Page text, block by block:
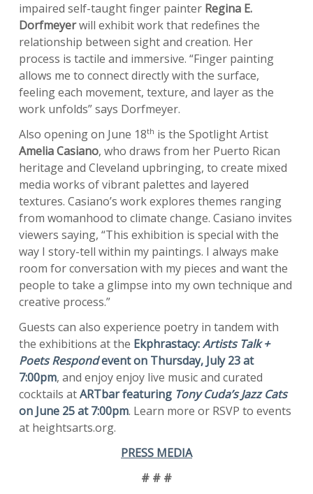
impaired self-taught finger painter Regina E.
Dorfmeyerwill exhibit work that redefines the
relationship between sight and creation. Her
process is tactile and immersive. “Finger painting
allows me to connect directly with the surface,
feeling each movement, texture, and layer as the
work unfolds” says Dorfmeyer.
Also opening on June 18th is the Spotlight Artist
Amelia Casiano, who draws from her Puerto Rican
heritage and Cleveland upbringing, to create mixed
media works of vibrant palettes and layered
textures. Casiano’s work explores themes ranging
from womanhood to climate change. Casiano invites
viewers saying, “This exhibition is special with the
way I story-tell within my paintings. I always make
room for conversation with my pieces and want the
people to take a glimpse into my own technique and
creative process.”
Guests can also experience poetry in tandem with
the exhibitions at the Ekphrastacy:Artists Talk +
Poets Respondevent on Thursday, July 23 at
7:00pm, and enjoy enjoy live music and curated
cocktails atARTbar featuring Tony Cuda’s Jazz Cats
on June 25 at 7:00pm. Learn more or RSVP to events
at heightsarts.org.
PRESS MEDIA
# # #